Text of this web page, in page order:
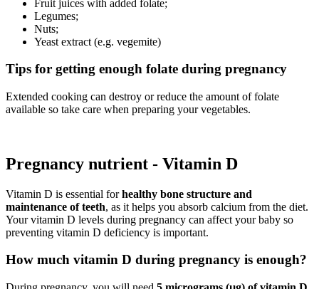
Fruit juices with added folate;
Legumes;
Nuts;
Yeast extract (e.g. vegemite)
Tips for getting enough folate during pregnancy
Extended cooking can destroy or reduce the amount of folate
available so take care when preparing your vegetables.
Pregnancy nutrient - Vitamin D
Vitamin D is essential forhealthy bone structure and
maintenance of teeth, as it helps you absorb calcium from the diet.
Your vitamin D levels during pregnancy can affect your baby so
preventing vitamin D deficiency is important.
How much vitamin D during pregnancy is enough?